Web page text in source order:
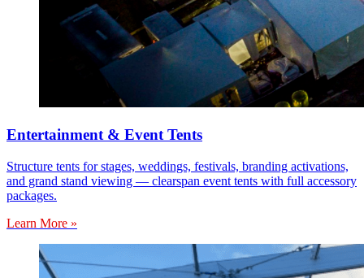
Entertainment & Event Tents
Structure tents for stages, weddings, festivals, branding activations,
and grand stand viewing — clearspan event tents with full accessory
packages.
Learn More »